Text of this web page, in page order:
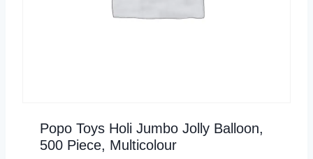
Popo Toys Holi Jumbo Jolly Balloon,
500 Piece, Multicolour